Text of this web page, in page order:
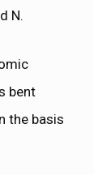
N.
bent
the basis